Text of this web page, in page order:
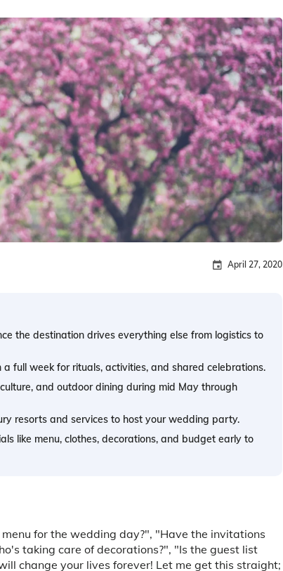
April 27, 2020
the destination drives everything else from logistics to
full week for rituals, activities, and shared celebrations.
and outdoor dining during mid May through
resorts and services to host your wedding party.
like menu, clothes, decorations, and budget early to
for the wedding day?", "Have the invitations
taking care of decorations?", "Is the guest list
change your lives forever! Let me get this straight;